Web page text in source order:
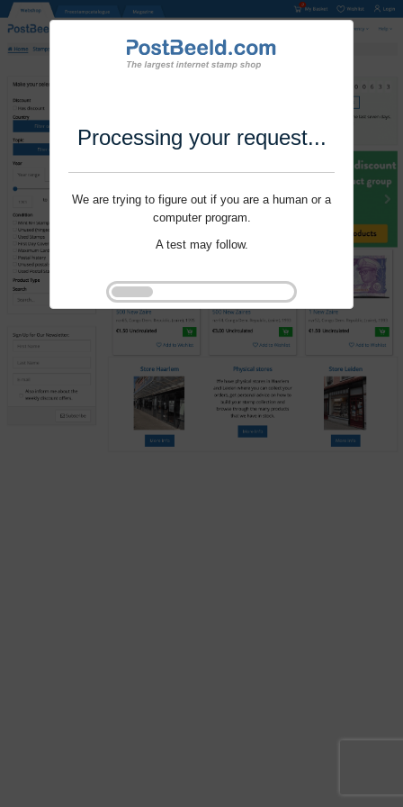
Processing your request...
We are trying to figure out if you are a human or a
computer program.
A test may follow.